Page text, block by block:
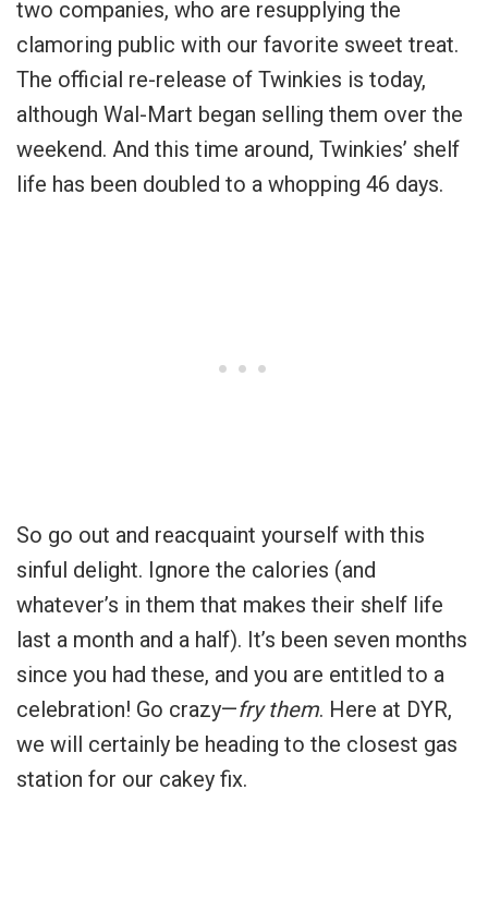
two companies, who are resupplying the
clamoring public with our favorite sweet treat.
The official re-release of Twinkies is today,
although Wal-Mart began selling them over the
weekend. And this time around, Twinkies’ shelf
life has been doubled to a whopping 46 days.
So go out and reacquaint yourself with this
sinful delight. Ignore the calories (and
whatever’s in them that makes their shelf life
last a month and a half). It’s been seven months
since you had these, and you are entitled to a
celebration! Go crazy—fry them. Here at DYR,
we will certainly be heading to the closest gas
station for our cakey fix.